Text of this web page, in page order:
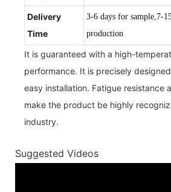
Delivery
Time
3-6 days for sample,7-
production
It is guaranteed with a high-
performance. It is precisely
easy installation. Fatigue resistance
make the product be highly
industry.
Suggested Videos